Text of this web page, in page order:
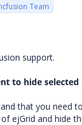
Team
support.
to hide
that you need
ejGrid and hide